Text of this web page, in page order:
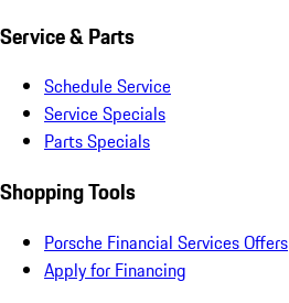
Service & Parts
Schedule Service
Service Specials
Parts Specials
Shopping Tools
Porsche Financial Services Offers
Apply for Financing